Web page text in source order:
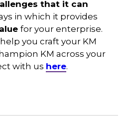
that it can
in which it provides
for your enterprise.
you craft your KM
KM across your
with us here.